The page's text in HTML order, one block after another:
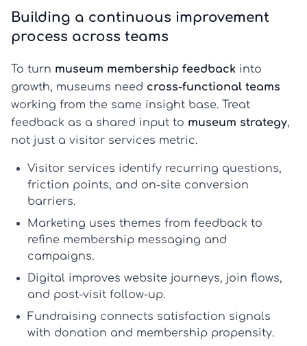
Building a continuous improvement
process across teams
To turn museum membership feedback into
growth, museums need cross-functional teams
working from the same insight base. Treat
feedback as a shared input to museum strategy,
not just a visitor services metric.
Visitor services identify recurring questions,
friction points, and on-site conversion
barriers.
Marketing uses themes from feedback to
refine membership messaging and
campaigns.
Digital improves website journeys, join flows,
and post-visit follow-up.
Fundraising connects satisfaction signals
with donation and membership propensity.